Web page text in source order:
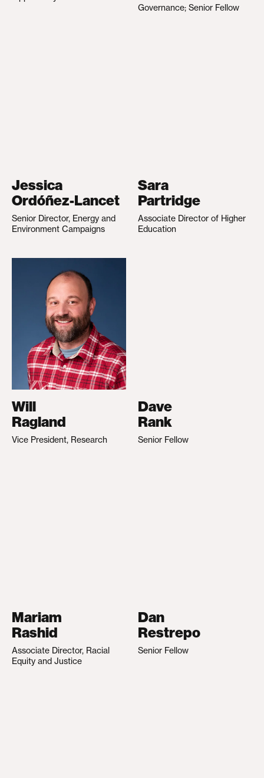
Governance; Senior Fellow
Jessica
Ordóñez-Lancet
Senior Director, Energy and
Environment Campaigns
Sara
Partridge
Associate Director of Higher
Education
Will
Ragland
Vice President, Research
Dave
Rank
Senior Fellow
Mariam
Rashid
Associate Director, Racial
Equity and Justice
Dan
Restrepo
Senior Fellow